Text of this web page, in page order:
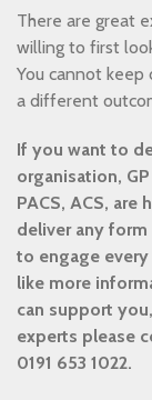
There are great
willing to first
You cannot
a different
If you want to
organisation,
PACS, ACS,
deliver any
to engage
like more
can support
experts please
0191 653 1022.